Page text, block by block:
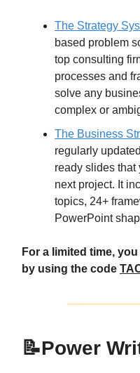
The Strategy
based problem
top consulting
processes and
solve any
complex or
The Business
regularly
ready slides that
next project. It
topics, 24+
PowerPoint
For a limited time,
by using the code
📝Power